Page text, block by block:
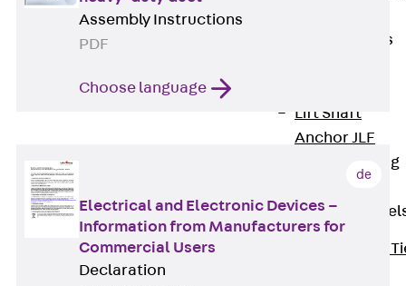
Stop Fastenings
Lift Shaft
Anchor JLF
Lift Shaft Sling
Brick Tie
Brick
Assembly Instructions
PDF
Choose language
de
Electrical and Electronic Devices –
Information from Manufacturers for
Commercial Users
Declaration